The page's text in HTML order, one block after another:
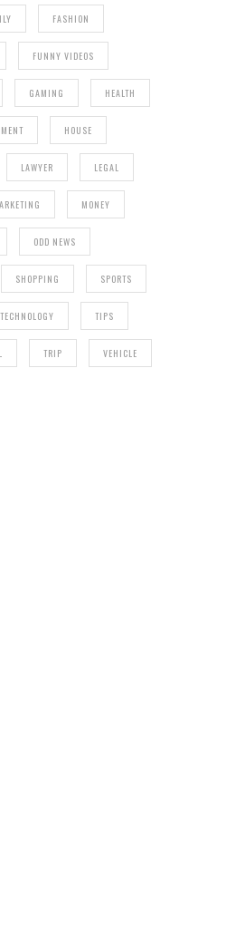
FASHION
FUNNY VIDEOS
GAMING HEALTH
HOUSE
LAWYER LEGAL
MONEY
ODD NEWS
SHOPPING SPORTS
TECHNOLOGY TIPS
TRIP VEHICLE